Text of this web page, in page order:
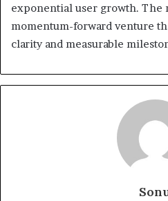
exponential user growth. The
momentum-forward venture
clarity and measurable